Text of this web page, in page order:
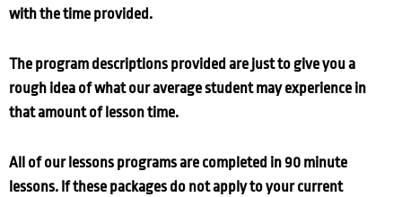
with the time provided.
The program descriptions provided are just to give you a
rough idea of what our average student may experience in
that amount of lesson time.
All of our lessons programs are completed in 90 minute
lessons. If these packages do not apply to your current